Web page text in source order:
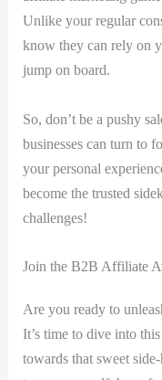
Unlike your regular⁢
know⁣ they can rely on
jump on⁣ board.
So, don’t be a pushy
businesses can turn to
your personal
become the trusted
challenges!
Join the B2B ‌Affiliate
Are you ready to
It’s time to dive into
towards that sweet